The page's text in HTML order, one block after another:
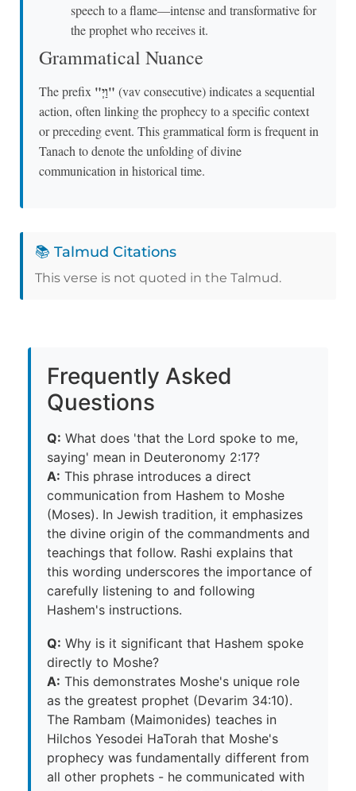
speech to a flame—intense and transformative for
the prophet who receives it.
Grammatical Nuance
The prefix "וַיְ" (vav consecutive) indicates a sequential
action, often linking the prophecy to a specific context
or preceding event. This grammatical form is frequent in
Tanach to denote the unfolding of divine
communication in historical time.
📚 Talmud Citations
This verse is not quoted in the Talmud.
Frequently Asked
Questions
Q: What does 'that the Lord spoke to me,
saying' mean in Deuteronomy 2:17?
A: This phrase introduces a direct
communication from Hashem to Moshe
(Moses). In Jewish tradition, it emphasizes
the divine origin of the commandments and
teachings that follow. Rashi explains that
this wording underscores the importance of
carefully listening to and following
Hashem's instructions.
Q: Why is it significant that Hashem spoke
directly to Moshe?
A: This demonstrates Moshe's unique role
as the greatest prophet (Devarim 34:10).
The Rambam (Maimonides) teaches in
Hilchos Yesodei HaTorah that Moshe's
prophecy was fundamentally different from
all other prophets - he communicated with